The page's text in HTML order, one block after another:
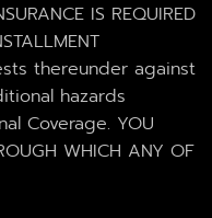
IS REQUIRED
thereunder against
hazards
Coverage. YOU
WHICH ANY OF